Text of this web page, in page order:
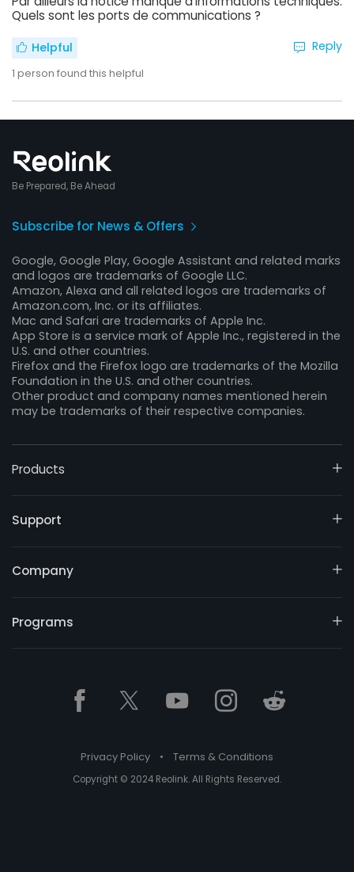
Quels sont les ports de communications ?
Helpful
1 person found this helpful
Reply
Be Prepared, Be Ahead
Subscribe for News & Offers
Google, Google Play, Google Assistant and related marks
and logos are trademarks of Google LLC.
Amazon, Alexa and all related logos are trademarks of
Amazon.com, Inc. or its affiliates.
Mac and Safari are trademarks of Apple Inc.
App Store is a service mark of Apple Inc., registered in the
U.S. and other countries.
Firefox and the Firefox logo are trademarks of the Mozilla
Foundation in the U.S. and other countries.
Other product and company names mentioned herein
may be trademarks of their respective companies.
Products
Support
Company
Programs
Privacy Policy • Terms & Conditions
Copyright © 2024 Reolink. All Rights Reserved.